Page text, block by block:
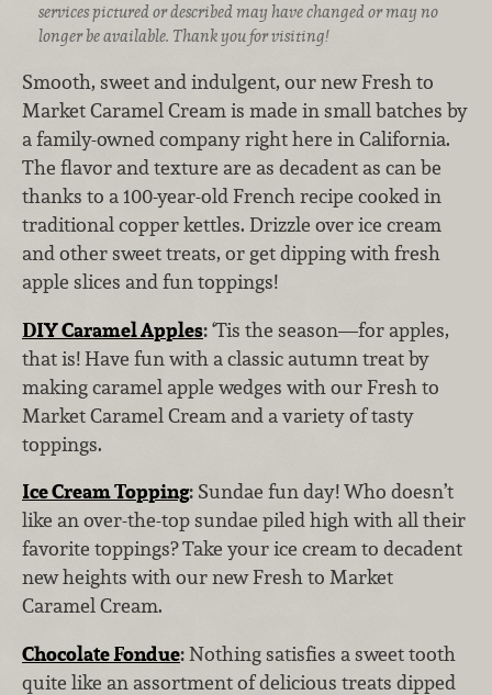
services pictured or described may have changed or may no
longer be available. Thank you for visiting!
Smooth, sweet and indulgent, our new Fresh to
Market Caramel Cream is made in small batches by
a family-owned company right here in California.
The flavor and texture are as decadent as can be
thanks to a 100-year-old French recipe cooked in
traditional copper kettles. Drizzle over ice cream
and other sweet treats, or get dipping with fresh
apple slices and fun toppings!
DIY Caramel Apples:‘Tis the season—for apples,
that is! Have fun with a classic autumn treat by
making caramel apple wedges with our Fresh to
Market Caramel Cream and a variety of tasty
toppings.
Ice Cream Topping: Sundae fun day! Who doesn’t
like an over-the-top sundae piled high with all their
favorite toppings? Take your ice cream to decadent
new heights with our new Fresh to Market
Caramel Cream.
Chocolate Fondue:Nothing satisfies a sweet tooth
quite like an assortment of delicious treats dipped